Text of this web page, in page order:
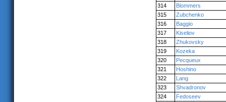
314
Blommers
315
Zubchenko
316
Baggio
317
Kiseliov
318
Zhukovsky
319
Kozeka
320
Pecqueux
321
Hoshino
322
Lang
323
Shvadronov
324
Fedoseev